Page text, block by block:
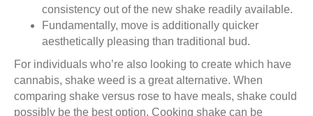
consistency out of the new shake readily available.
Fundamentally, move is additionally quicker
aesthetically pleasing than traditional bud.
For individuals who’re also looking to create which have
cannabis, shake weed is a great alternative. When
comparing shake versus rose to have meals, shake could
possibly be the best option. Cooking shake can be